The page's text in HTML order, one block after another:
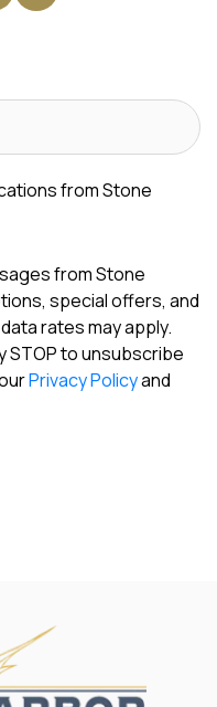
from Stone
from Stone
special offers, and
rates may apply.
STOP to unsubscribe
Privacy Policyand